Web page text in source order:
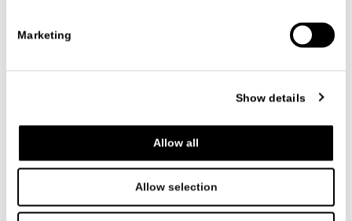
Marketing
Show details
Allow all
Allow selection
MONTERREY ARMCHAIR
STUDIO63
metallic structure, characterized by the gleam of gunmetal,
characteristics gives rise to a refined elegance perfect for